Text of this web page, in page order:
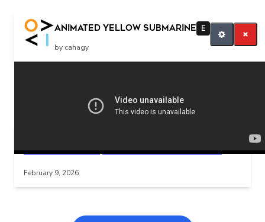
Animated Yellow Submarine
E
by cahagy
More Music
Related Posts
Learning Coins, 30 second switch timer
February 9, 2026